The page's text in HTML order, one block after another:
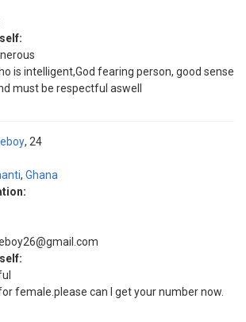
is intelligent,God fearing person, good sense
must be respectful aswell
24
, Ghana
female.please can I get your number now.